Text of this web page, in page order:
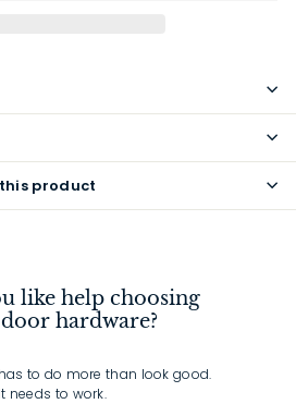
product
like help choosing
hardware?
to do more than look good.
It needs to work.